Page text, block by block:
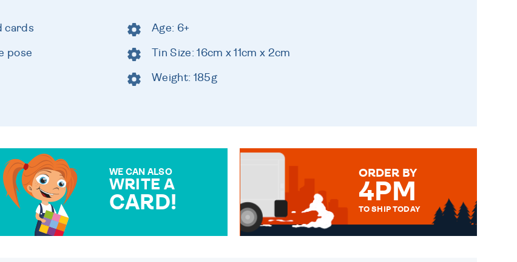
cards
pose
Age: 6+
Tin Size: 16cm x 11cm x 2cm
Weight: 185g
WE CAN ALSO
WRITE A
CARD!
ORDER BY
4PM
TO SHIP TODAY